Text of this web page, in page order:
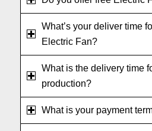
What’s your deliver time
Electric Fan?
What is the delivery time
production?
What is your payment